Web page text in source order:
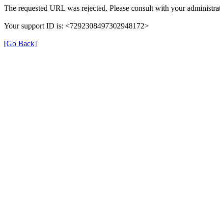
The requested URL was rejected. Please consult with your
Your support ID is: <7292308497302948172>
[Go Back]